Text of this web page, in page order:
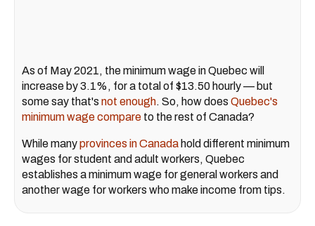
As of May 2021, the minimum wage in Quebec will
increase by 3.1%, for a total of $13.50 hourly — but
some say that's not enough. So, how does Quebec's
minimum wage compare to the rest of Canada?
While manyprovinces in Canada hold different minimum
wages for student and adult workers, Quebec
establishes a minimum wage for general workers and
another wage for workers who make income from tips.